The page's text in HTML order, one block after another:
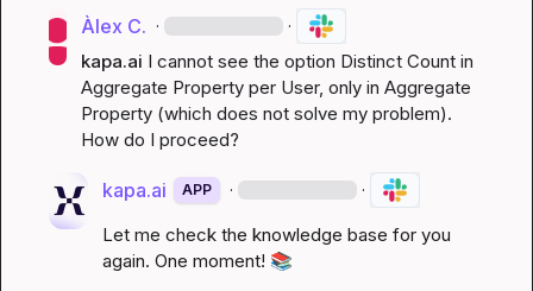
Àlex C. · ·
kapa.ai I cannot see the option Distinct Count in
Aggregate Property per User, only in Aggregate
Property (which does not solve my problem).
How do I proceed?
kapa.ai APP · ·
Let me check the knowledge base for you
again. One moment! 📚